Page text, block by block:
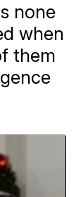
none
when
them